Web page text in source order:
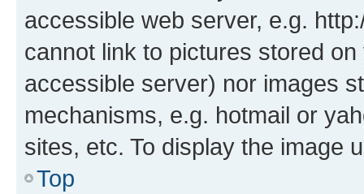
accessible web server, e.g.
cannot link to pictures stored
accessible server) nor images
mechanisms, e.g. hotmail or
sites, etc. To display the image
Top